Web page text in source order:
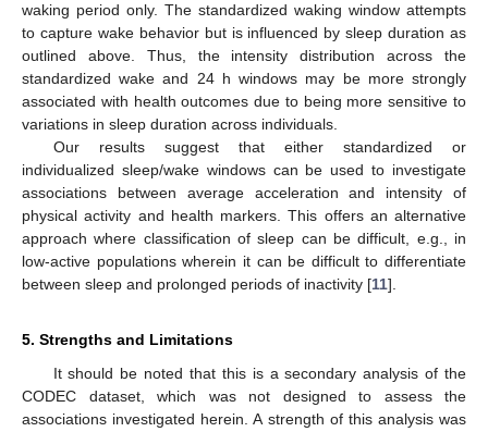
waking period only. The standardized waking window attempts
to capture wake behavior but is influenced by sleep duration as
outlined above. Thus, the intensity distribution across the
standardized wake and 24 h windows may be more strongly
associated with health outcomes due to being more sensitive to
variations in sleep duration across individuals.
Our results suggest that either standardized or
individualized sleep/wake windows can be used to investigate
associations between average acceleration and intensity of
physical activity and health markers. This offers an alternative
approach where classification of sleep can be difficult, e.g., in
low-active populations wherein it can be difficult to differentiate
between sleep and prolonged periods of inactivity [11].
5. Strengths and Limitations
It should be noted that this is a secondary analysis of the
CODEC dataset, which was not designed to assess the
associations investigated herein. A strength of this analysis was